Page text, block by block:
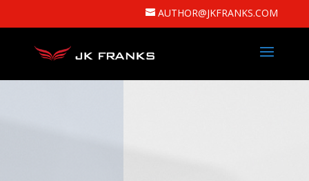
AUTHOR@JKFRANKS.COM